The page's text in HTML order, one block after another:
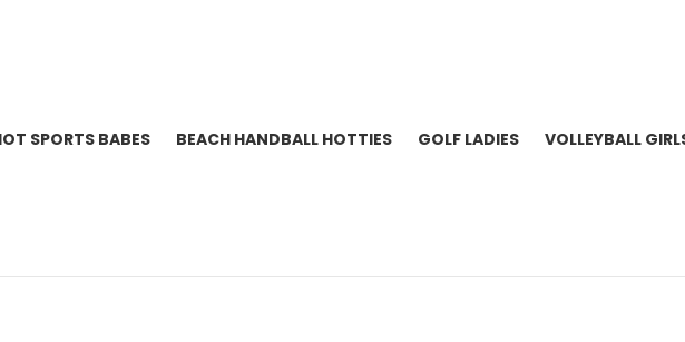
SPORTS BABES BEACH HANDBALL HOTTIES GOLF LADIES VOLLEYBALL